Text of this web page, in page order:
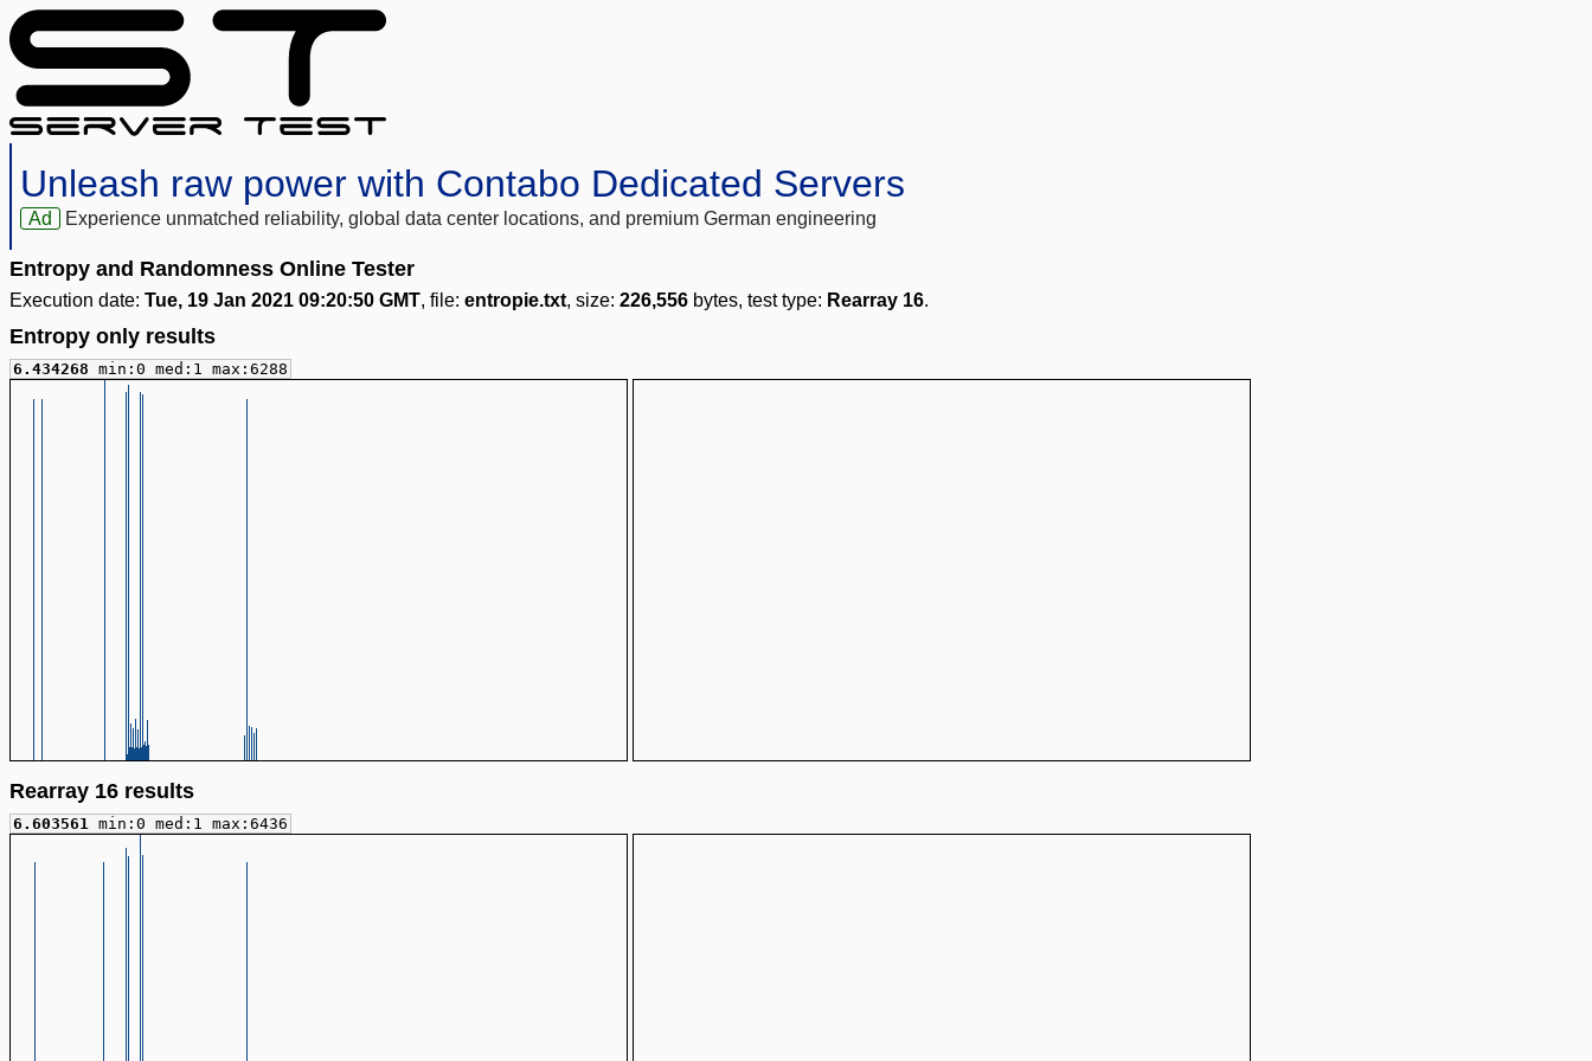
Unleash raw power with Contabo Dedicated Servers
Ad Experience unmatched reliability, global data center locations, and premium German engineering
Entropy and Randomness Online Tester
Execution date: Tue, 19 Jan 2021 09:20:50 GMT, file: entropie.txt, size: 226,556 bytes, test type: Rearray 16.
Entropy only results
6.434268 min:0 med:1 max:6288
Rearray 16 results
6.603561 min:0 med:1 max:6436